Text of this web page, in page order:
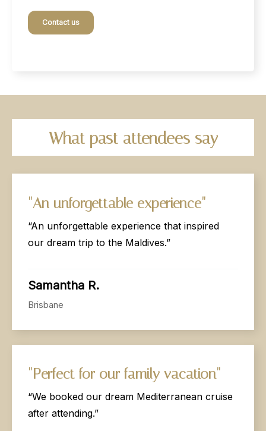
Contact us
What past attendees say
"An unforgettable experience"
“An unforgettable experience that inspired
our dream trip to the Maldives.”
Samantha R.
Brisbane
"Perfect for our family vacation"
“We booked our dream Mediterranean cruise
after attending.”